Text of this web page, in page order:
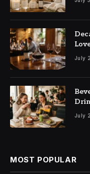
July
July
MOST POPULAR